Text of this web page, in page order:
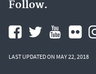
Follow.
LAST UPDATED ON MAY 22, 2018